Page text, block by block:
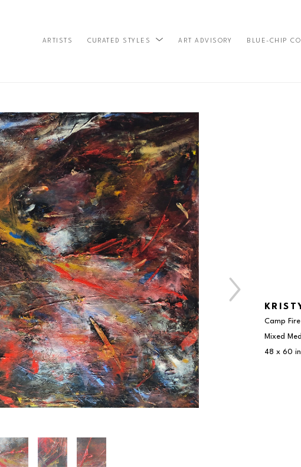
ARTISTS CURATED STYLES ART ADVISORY BLUE-CHIP
Camp
Mixed
48 x 60 in